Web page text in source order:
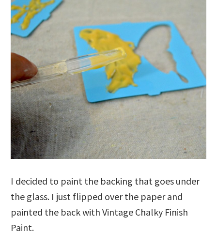
I decided to paint the backing that goes under
the glass. I just flipped over the paper and
painted the back with Vintage Chalky Finish
Paint.